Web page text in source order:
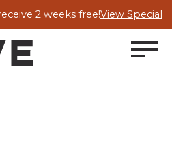
2 weeks free!View Special